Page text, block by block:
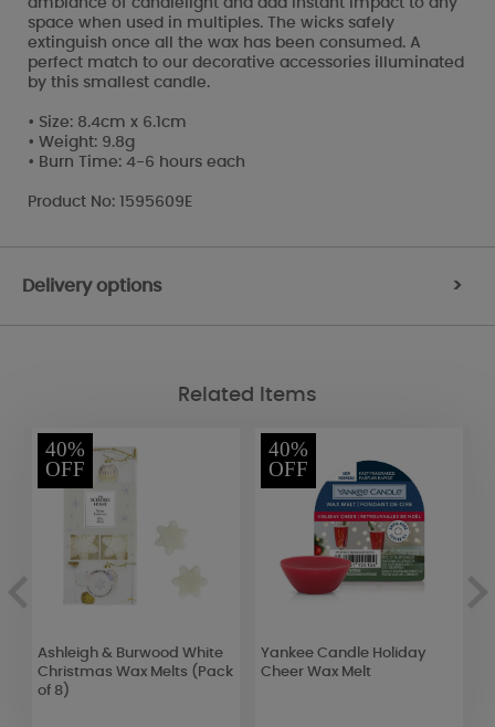
space when used in multiples. The wicks safely
extinguish once all the wax has been consumed. A
perfect match to our decorative accessories illuminated
by this smallest candle.
• Size: 8.4cm x 6.1cm
• Weight: 9.8g
• Burn Time: 4-6 hours each
Product No: 1595609E
Delivery options >
Related Items
40%
OFF
Ashleigh & Burwood White
Christmas Wax Melts (Pack
of 8)
40%
OFF
Yankee Candle Holiday
Cheer Wax Melt